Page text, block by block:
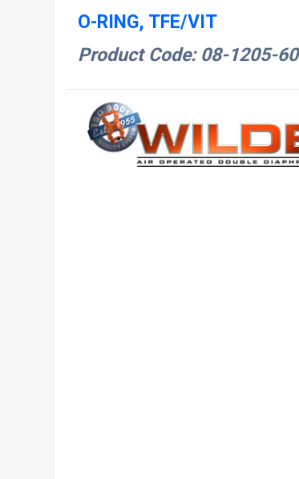
O-RING, TFE/VIT
Product Code: 08-1205-60